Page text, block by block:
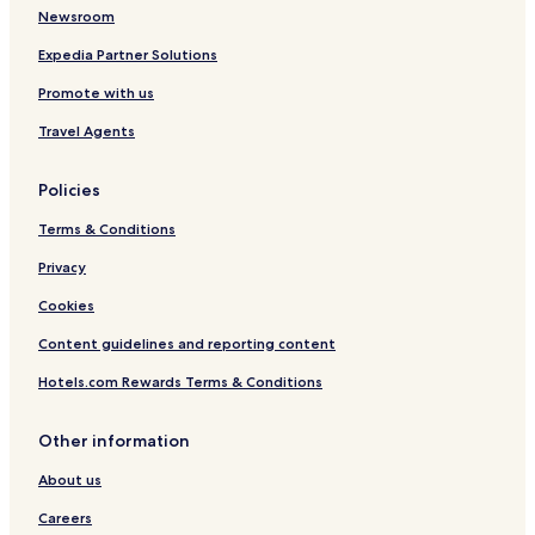
Newsroom
Expedia Partner Solutions
Promote with us
Travel Agents
Policies
Terms & Conditions
Privacy
Cookies
Content guidelines and reporting content
Hotels.com Rewards Terms & Conditions
Other information
About us
Careers